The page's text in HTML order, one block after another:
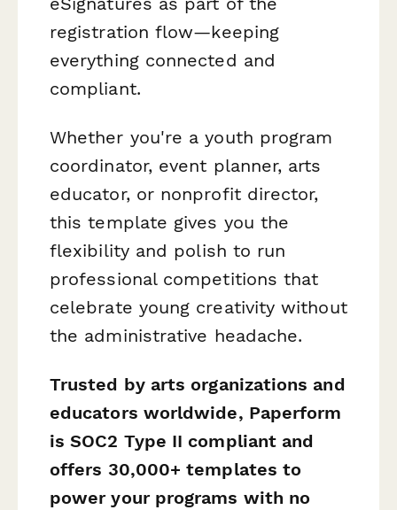
registration flow—keeping
everything connected and
compliant.
Whether you're a youth program
coordinator, event planner, arts
educator, or nonprofit director,
this template gives you the
flexibility and polish to run
professional competitions that
celebrate young creativity without
the administrative headache.
Trusted by arts organizations and
educators worldwide, Paperform
is SOC2 Type II compliant and
offers 30,000+ templates to
power your programs with no